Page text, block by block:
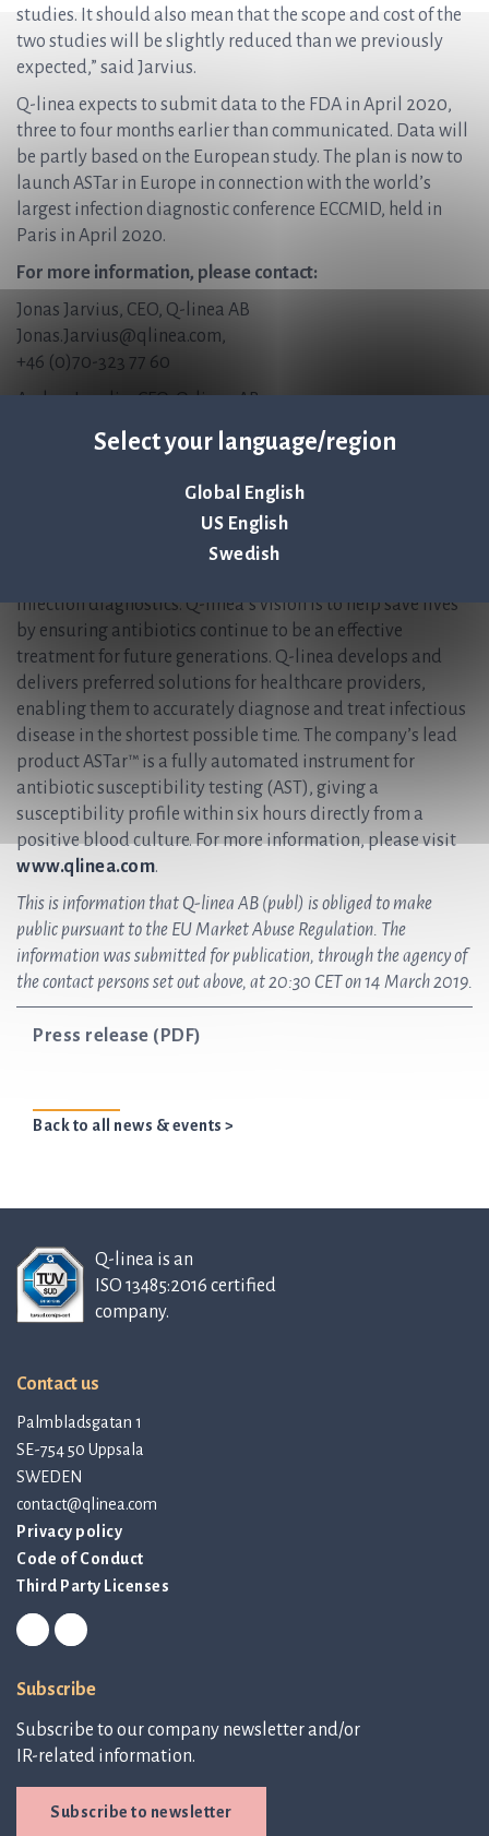
Select your language/region
Global English
US English
Swedish
studies. It should also mean that the scope and cost of the
two studies will be slightly reduced than we previously
expected,” said Jarvius.
Q-linea expects to submit data to the FDA in April 2020,
three to four months earlier than communicated. Data will
be partly based on the European study. The plan is now to
launch ASTar in Europe in connection with the world’s
largest infection diagnostic conference ECCMID, held in
Paris in April 2020.
For more information, please contact:
Jonas Jarvius, CEO, Q-linea AB
Jonas.Jarvius@qlinea.com,
+46 (0)70-323 77 60
Anders Lundin, CFO, Q-linea AB
Anders.Lundin@qlinea.com
+46 (0)70-600 15 20
Q-linea is an innovative research, development and
manufacturing company that primarily develops
infection diagnostics. Q-linea’s vision is to help save lives
by ensuring antibiotics continue to be an effective
treatment for future generations. Q-linea develops and
delivers preferred solutions for healthcare providers,
enabling them to accurately diagnose and treat infectious
disease in the shortest possible time. The company’s lead
product ASTar™ is a fully automated instrument for
antibiotic susceptibility testing (AST), giving a
susceptibility profile within six hours directly from a
positive blood culture. For more information, please visit
www.qlinea.com.
This is information that Q-linea AB (publ) is obliged to make
public pursuant to the EU Market Abuse Regulation. The
information was submitted for publication, through the agency of
the contact persons set out above, at 20:30 CET on 14 March 2019.
Press release (PDF)
Back to all news & events >
Q-linea is an
ISO 13485:2016 certified
company.
Contact us
Palmbladsgatan 1
SE-754 50 Uppsala
SWEDEN
contact@qlinea.com
Privacy policy
Code of Conduct
Third Party Licenses
Subscribe
Subscribe to our company newsletter and/or
IR-related information.
Subscribe to newsletter